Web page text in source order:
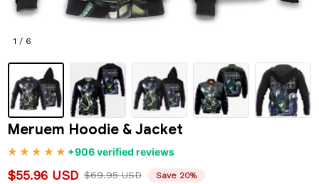
1 / 6
Meruem Hoodie & Jacket
+906 verified reviews
$55.96 USD $69.95 USD Save 20%